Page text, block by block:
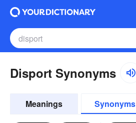
Disport Synonyms
Meanings Synonyms